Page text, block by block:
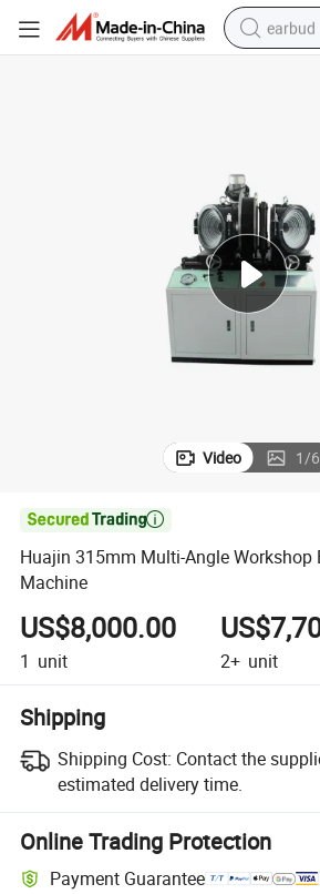
earbud
pullover
Video 1/6

Huajin 315mm Multi-Angle Workshop
Machine
US$8,000.00
1 unit 2+ unit
Shipping
Shipping Cost: Contact the
estimated delivery time.
Online Trading Protection
Payment Guarantee